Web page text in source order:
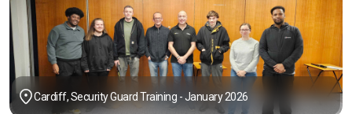
Cardiff, Security Guard Training - January 2026